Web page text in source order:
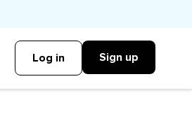
Log in Sign up